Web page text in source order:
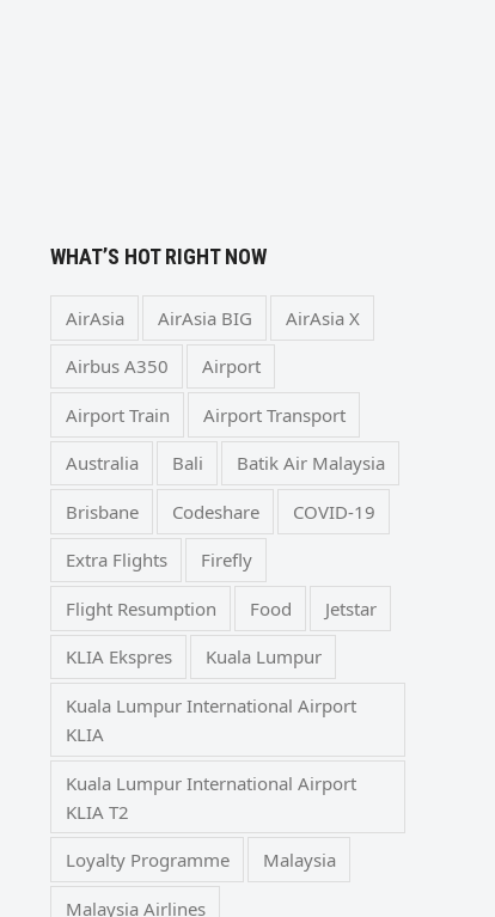
WHAT’S HOT RIGHT NOW
AirAsia AirAsia BIG AirAsia X
Airbus A350 Airport
Airport Train Airport Transport
Australia Bali Batik Air Malaysia
Brisbane Codeshare COVID-19
Extra Flights Firefly
Flight Resumption Food Jetstar
KLIA Ekspres Kuala Lumpur
Kuala Lumpur International Airport
KLIA
Kuala Lumpur International Airport
KLIA T2
Loyalty Programme Malaysia
Malaysia Airlines